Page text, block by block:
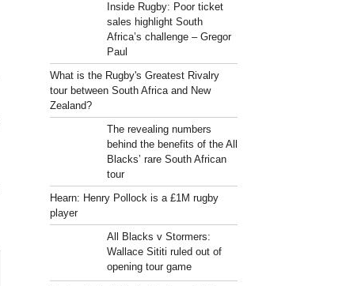
Inside Rugby: Poor ticket
sales highlight South
Africa’s challenge – Gregor
Paul
What is the Rugby's Greatest Rivalry
tour between South Africa and New
Zealand?
The revealing numbers
behind the benefits of the All
Blacks’ rare South African
tour
Hearn: Henry Pollock is a £1M rugby
player
All Blacks v Stormers:
Wallace Sititi ruled out of
opening tour game